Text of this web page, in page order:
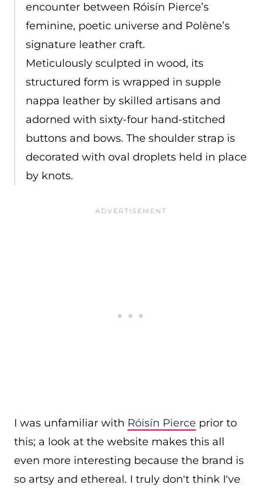
encounter between Róisín Pierce’s
feminine, poetic universe and Polène’s
signature leather craft.
Meticulously sculpted in wood, its
structured form is wrapped in supple
nappa leather by skilled artisans and
adorned with sixty-four hand-stitched
buttons and bows. The shoulder strap is
decorated with oval droplets held in place
by knots.
I was unfamiliar with Róisín Pierce prior to
this; a look at the website makes this all
even more interesting because the brand is
so artsy and ethereal. I truly don't think I've